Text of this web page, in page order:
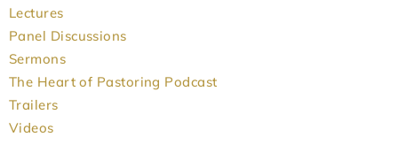
Lectures
Panel Discussions
Sermons
The Heart of Pastoring Podcast
Trailers
Videos